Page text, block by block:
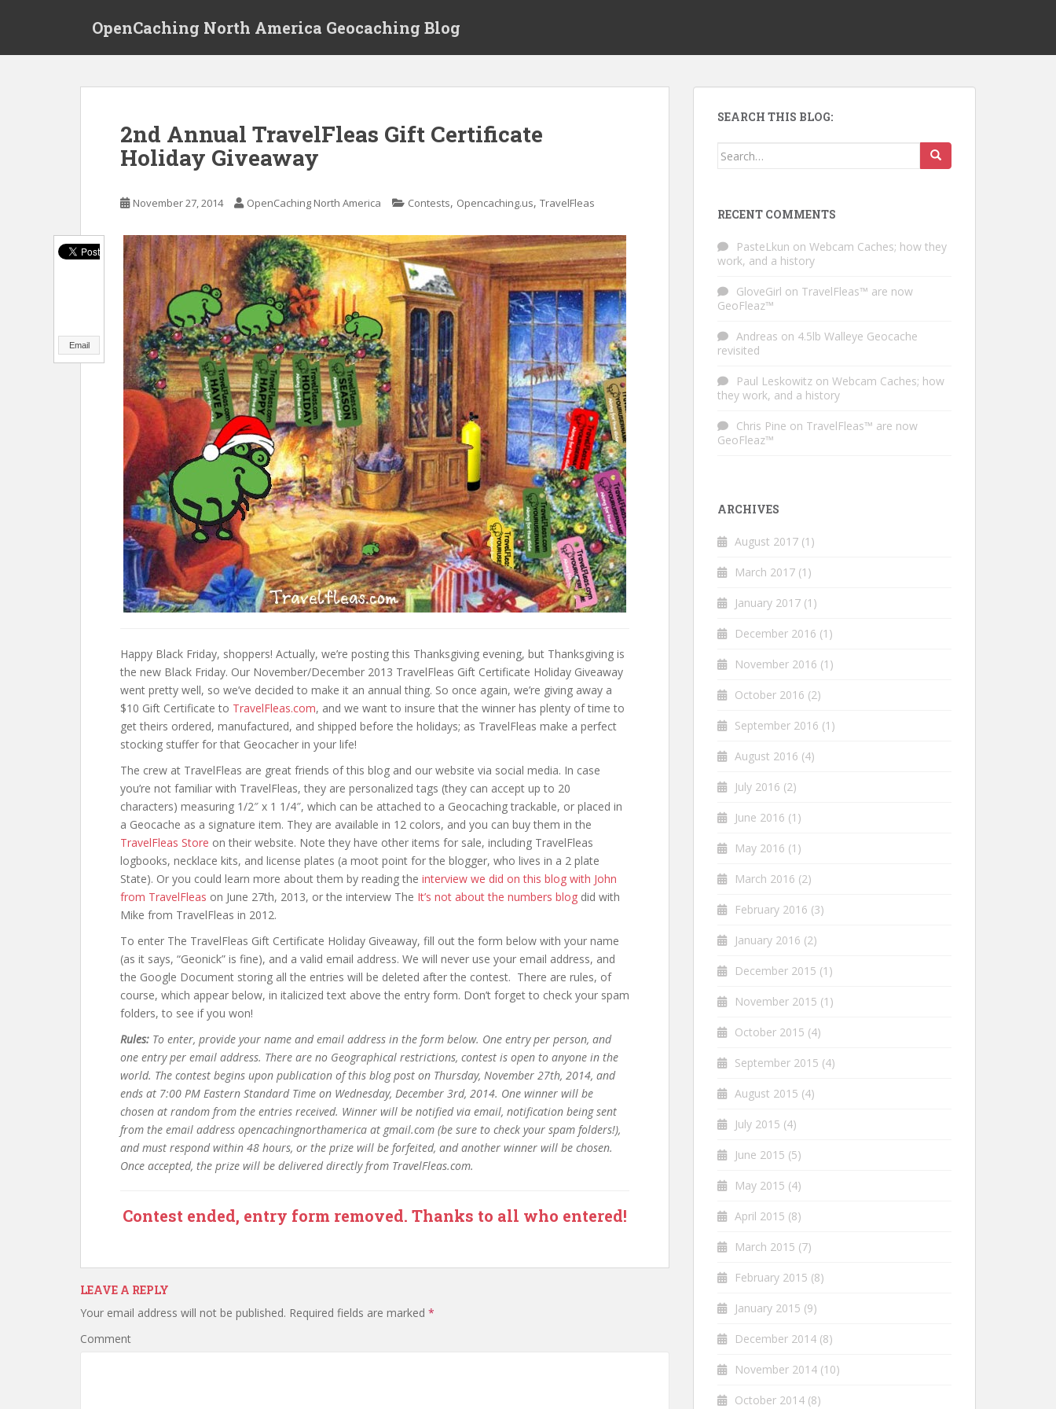
OpenCaching North America Geocaching Blog
2nd Annual TravelFleas Gift Certificate
Holiday Giveaway
November 27, 2014 OpenCaching North America Contests, Opencaching.us, TravelFleas
Email
Happy Black Friday, shoppers! Actually, we’re posting this Thanksgiving evening, but Thanksgiving is
the new Black Friday. Our November/December 2013 TravelFleas Gift Certificate Holiday Giveaway
went pretty well, so we’ve decided to make it an annual thing. So once again, we’re giving away a
$10 Gift Certificate to TravelFleas.com, and we want to insure that the winner has plenty of time to
get theirs ordered, manufactured, and shipped before the holidays; as TravelFleas make a perfect
stocking stuffer for that Geocacher in your life!
The crew at TravelFleas are great friends of this blog and our website via social media. In case
you’re not familiar with TravelFleas, they are personalized tags (they can accept up to 20
characters) measuring 1/2″ x 1 1/4″, which can be attached to a Geocaching trackable, or placed in
a Geocache as a signature item. They are available in 12 colors, and you can buy them in the
TravelFleas Store on their website. Note they have other items for sale, including TravelFleas
logbooks, necklace kits, and license plates (a moot point for the blogger, who lives in a 2 plate
State). Or you could learn more about them by reading the interview we did on this blog with John
from TravelFleas on June 27th, 2013, or the interview The It’s not about the numbers blog did with
Mike from TravelFleas in 2012.
To enter The TravelFleas Gift Certificate Holiday Giveaway, fill out the form below with your name
(as it says, “Geonick” is fine), and a valid email address. We will never use your email address, and
the Google Document storing all the entries will be deleted after the contest. There are rules, of
course, which appear below, in italicized text above the entry form. Don’t forget to check your spam
folders, to see if you won!
Rules: To enter, provide your name and email address in the form below. One entry per person, and
one entry per email address. There are no Geographical restrictions, contest is open to anyone in the
world. The contest begins upon publication of this blog post on Thursday, November 27th, 2014, and
ends at 7:00 PM Eastern Standard Time on Wednesday, December 3rd, 2014. One winner will be
chosen at random from the entries received. Winner will be notified via email, notification being sent
from the email address opencachingnorthamerica at gmail.com (be sure to check your spam folders!),
and must respond within 48 hours, or the prize will be forfeited, and another winner will be chosen.
Once accepted, the prize will be delivered directly from TravelFleas.com.
Contest ended, entry form removed. Thanks to all who entered!
LEAVE A REPLY
Your email address will not be published. Required fields are marked *
Comment
SEARCH THIS BLOG:
Search for:
RECENT COMMENTS
PasteLkun on Webcam Caches; how they
work, and a history
GloveGirl on TravelFleas™ are now
GeoFleaz™
Andreas on 4.5lb Walleye Geocache
revisited
Paul Leskowitz on Webcam Caches; how
they work, and a history
Chris Pine on TravelFleas™ are now
GeoFleaz™
ARCHIVES
August 2017 (1)
March 2017 (1)
January 2017 (1)
December 2016 (1)
November 2016 (1)
October 2016 (2)
September 2016 (1)
August 2016 (4)
July 2016 (2)
June 2016 (1)
May 2016 (1)
March 2016 (2)
February 2016 (3)
January 2016 (2)
December 2015 (1)
November 2015 (1)
October 2015 (4)
September 2015 (4)
August 2015 (4)
July 2015 (4)
June 2015 (5)
May 2015 (4)
April 2015 (8)
March 2015 (7)
February 2015 (8)
January 2015 (9)
December 2014 (8)
November 2014 (10)
October 2014 (8)